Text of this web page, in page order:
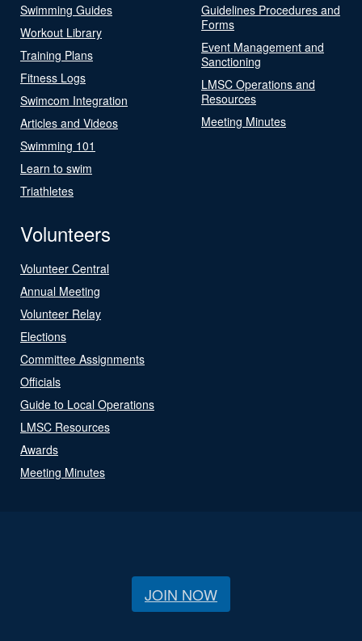
Swimming Guides
Workout Library
Training Plans
Fitness Logs
Swimcom Integration
Articles and Videos
Swimming 101
Learn to swim
Triathletes
Guidelines Procedures and
Forms
Event Management and
Sanctioning
LMSC Operations and
Resources
Meeting Minutes
Volunteers
Volunteer Central
Annual Meeting
Volunteer Relay
Elections
Committee Assignments
Officials
Guide to Local Operations
LMSC Resources
Awards
Meeting Minutes
JOIN NOW